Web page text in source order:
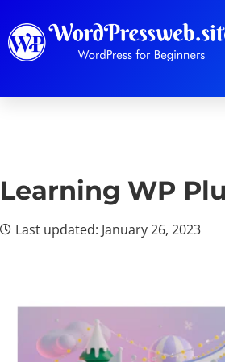
Learning WP
Last updated: January 26, 2023